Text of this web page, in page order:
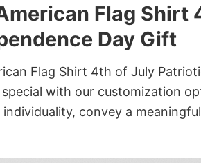
Flag
Day Gift
Flag Shirt 4th of July
with our customization
convey a